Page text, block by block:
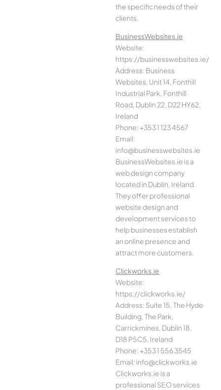
the specific needs of their
clients.
BusinessWebsites.ie
Website:
https://businesswebsites.ie/
Address: Business
Websites, Unit 14, Fonthill
Industrial Park, Fonthill
Road, Dublin 22, D22 HY62,
Ireland
Phone: +353 1 123 4567
Email:
info@businesswebsites.ie
BusinessWebsites.ie is a
web design company
located in Dublin, Ireland.
They offer professional
website design and
development services to
help businesses establish
an online presence and
attract more customers.
Clickworks.ie
Website:
https://clickworks.ie/
Address: Suite 15, The Hyde
Building, The Park,
Carrickmines, Dublin 18,
D18 P5C5, Ireland
Phone: +353 1 556 3545
Email: info@clickworks.ie
Clickworks.ie is a
professional SEO services